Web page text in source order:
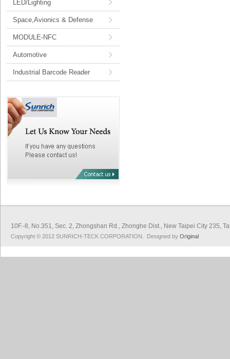
LED/Lighting
Space,Avionics & Defense
MODULE-NFC
Automotive
Industrial Barcode Reader
10F.-8, No.351, Sec. 2, Zhongshan Rd., Zhonghe Dist., New Taipei City
Copyright © 2012 SUNRICH-TECK CORPORATION. Designed by Original